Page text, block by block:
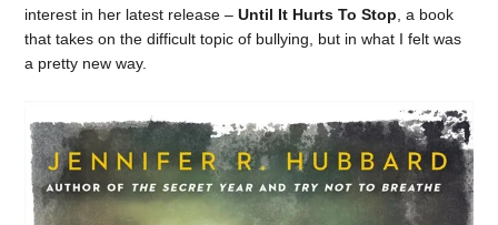
interest in her latest release –Until It Hurts To Stop , a book
that takes on the difficult topic of bullying, but in what I felt was
a pretty new way.